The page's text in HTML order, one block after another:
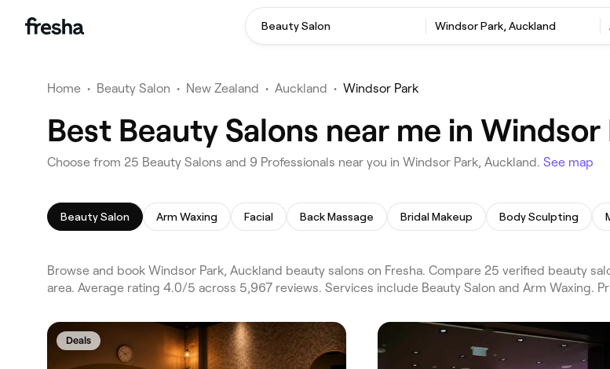
Beauty Salon Windsor Park, Auckland
Home • Beauty Salon • New Zealand • Auckland • Windsor Park
Best Beauty Salons near me in
Choose from 25 Beauty Salons and 9 Professionals near you in Windsor Park, Auckland. See map
Beauty Salon Arm Waxing Facial Back Massage Bridal Makeup Body Sculpting
Browse and book Windsor Park, Auckland beauty salons on Fresha. Compare 25 verified beauty
area. Average rating 4.0/5 across 5,967 reviews. Services include Beauty Salon and Arm Waxing.
Deals